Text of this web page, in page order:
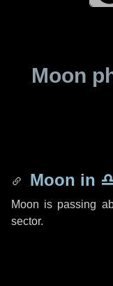
Moon
Moon in
Moon is passing
sector.